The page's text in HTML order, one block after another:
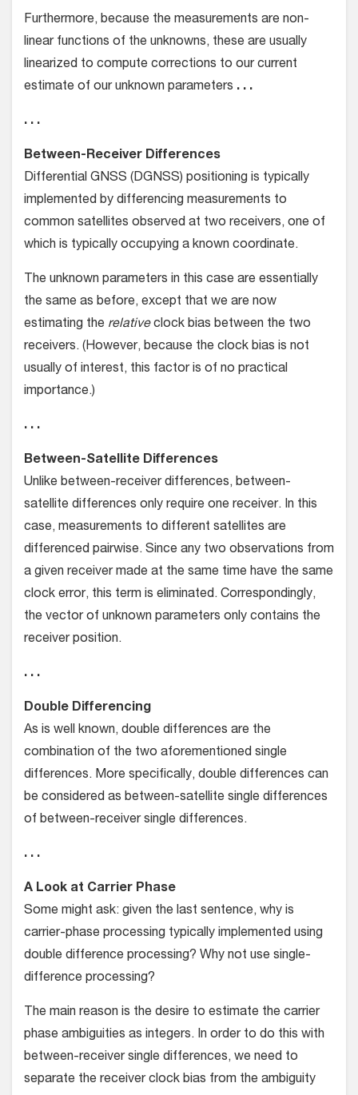
Furthermore, because the measurements are non-
linear functions of the unknowns, these are usually
linearized to compute corrections to our current
estimate of our unknown parameters . . .
. . .
Between-Receiver Differences
Differential GNSS (DGNSS) positioning is typically
implemented by differencing measurements to
common satellites observed at two receivers, one of
which is typically occupying a known coordinate.
The unknown parameters in this case are essentially
the same as before, except that we are now
estimating the relativeclock bias between the two
receivers. (However, because the clock bias is not
usually of interest, this factor is of no practical
importance.)
. . .
Between-Satellite Differences
Unlike between-receiver differences, between-
satellite differences only require one receiver. In this
case, measurements to different satellites are
differenced pairwise. Since any two observations from
a given receiver made at the same time have the same
clock error, this term is eliminated. Correspondingly,
the vector of unknown parameters only contains the
receiver position.
. . .
Double Differencing
As is well known, double differences are the
combination of the two aforementioned single
differences. More specifically, double differences can
be considered as between-satellite single differences
of between-receiver single differences.
. . .
A Look at Carrier Phase
Some might ask: given the last sentence, why is
carrier-phase processing typically implemented using
double difference processing? Why not use single-
difference processing?
The main reason is the desire to estimate the carrier
phase ambiguities as integers. In order to do this with
between-receiver single differences, we need to
separate the receiver clock bias from the ambiguity